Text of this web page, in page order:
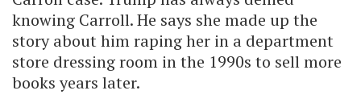
knowing Carroll. He says she made up the
story about him raping her in a department
store dressing room in the 1990s to sell more
books years later.